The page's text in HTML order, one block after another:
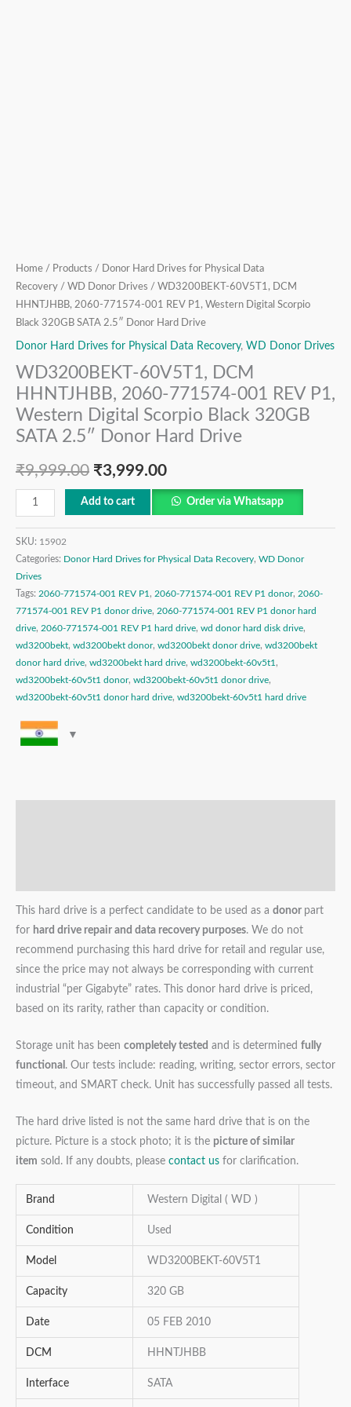
Home / Products /
Donor Hard Drives for Physical Data
Recovery / WD Donor Drives / WD3200BEKT-60V5T1, DCM
HHNTJHBB, 2060-771574-001 REV P1, Western Digital Scorpio
Black 320GB SATA 2.5″ Donor Hard Drive
Donor Hard Drives for Physical Data Recovery, WD Donor Drives
WD3200BEKT-60V5T1, DCM
HHNTJHBB, 2060-771574-001 REV P1,
Western Digital Scorpio Black 320GB
SATA 2.5″ Donor Hard Drive
₹9,999.00 ₹3,999.00
Add to cart Order via Whatsapp
SKU: 15902
Categories: Donor Hard Drives for Physical Data Recovery, WD Donor
Drives
Tags: 2060-771574-001 REV P1 , 2060-771574-001 REV P1 donor, 2060-
771574-001 REV P1 donor drive, 2060-771574-001 REV P1 donor hard
drive, 2060-771574-001 REV P1 hard drive, wd donor hard disk drive,
wd3200bekt, wd3200bekt donor, wd3200bekt donor drive, wd3200bekt
donor hard drive, wd3200bekt hard drive, wd3200bekt-60v5t1 ,
wd3200bekt-60v5t1 donor, wd3200bekt-60v5t1 donor drive,
wd3200bekt-60v5t1 donor hard drive, wd3200bekt-60v5t1 hard drive
This hard drive is a perfect candidate to be used as a donor part
for hard drive repair and data recovery purposes. We do not
recommend purchasing this hard drive for retail and regular use,
since the price may not always be corresponding with current
industrial “per Gigabyte” rates. This donor hard drive is priced,
based on its rarity, rather than capacity or condition.
Storage unit has been completely tested and is determined fully
functional . Our tests include: reading, writing, sector errors, sector
timeout, and SMART check. Unit has successfully passed all tests.
The hard drive listed is not the same hard drive that is on the
picture. Picture is a stock photo; it is the picture of similar
item sold. If any doubts, please contact us for clarification.
Brand Western Digital ( WD )
Condition Used
Model WD3200BEKT-60V5T1
Capacity 320 GB
Date 05 FEB 2010
DCM HHNTJHBB
Interface SATA